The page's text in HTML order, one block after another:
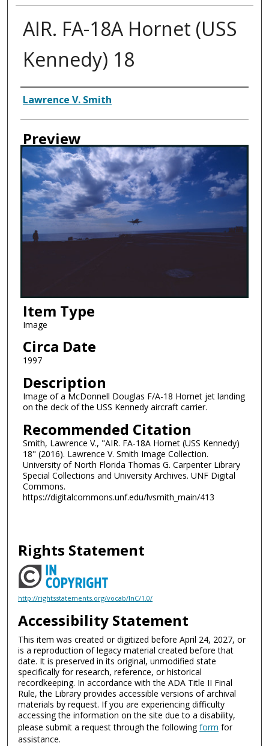
AIR. FA-18A Hornet (USS
Kennedy) 18
Creator
Lawrence V. Smith
Preview
Item Type
Image
Circa Date
1997
Description
Image of a McDonnell Douglas F/A-18 Hornet jet landing
on the deck of the USS Kennedy aircraft carrier.
Recommended Citation
Smith, Lawrence V., "AIR. FA-18A Hornet (USS Kennedy)
18" (2016). Lawrence V. Smith Image Collection.
University of North Florida Thomas G. Carpenter Library
Special Collections and University Archives. UNF Digital
Commons.
https://digitalcommons.unf.edu/lvsmith_main/413
Rights Statement
http://rightsstatements.org/vocab/InC/1.0/
Accessibility Statement
This item was created or digitized before April 24, 2027, or
is a reproduction of legacy material created before that
date. It is preserved in its original, unmodified state
specifically for research, reference, or historical
recordkeeping. In accordance with the ADA Title II Final
Rule, the Library provides accessible versions of archival
materials by request. If you are experiencing difficulty
accessing the information on the site due to a disability,
please submit a request through the followingform for
assistance.